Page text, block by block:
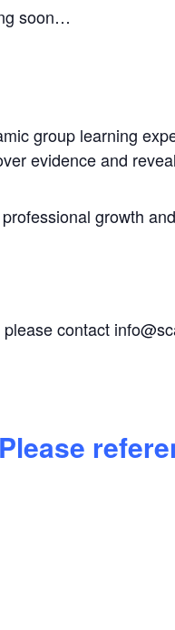
soon…
group learning
evidence and
growth
contact